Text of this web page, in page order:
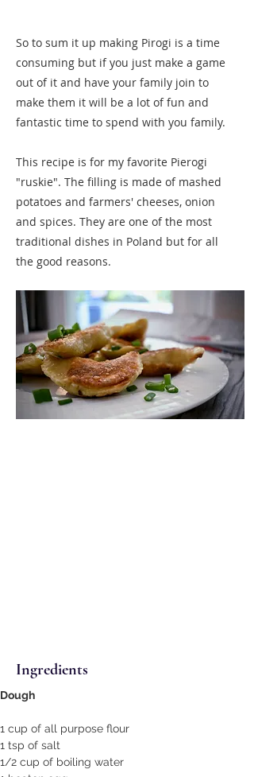
So to sum it up making Pirogi is a time
consuming but if you just make a game
out of it and have your family join to
make them it will be a lot of fun and
fantastic time to spend with you family.
This recipe is for my favorite Pierogi
"ruskie". The filling is made of mashed
potatoes and farmers' cheeses, onion
and spices. They are one of the most
traditional dishes in Poland but for all
the good reasons.
Ingredients
Dough
1 cup of all purpose flour
1 tsp of salt
1/2 cup of boiling water